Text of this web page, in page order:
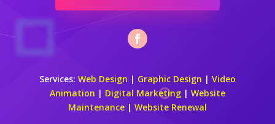
Services: Web Design | Graphic Design | Video
Animation | Digital Marketing| Website
Maintenance| Website Renewal